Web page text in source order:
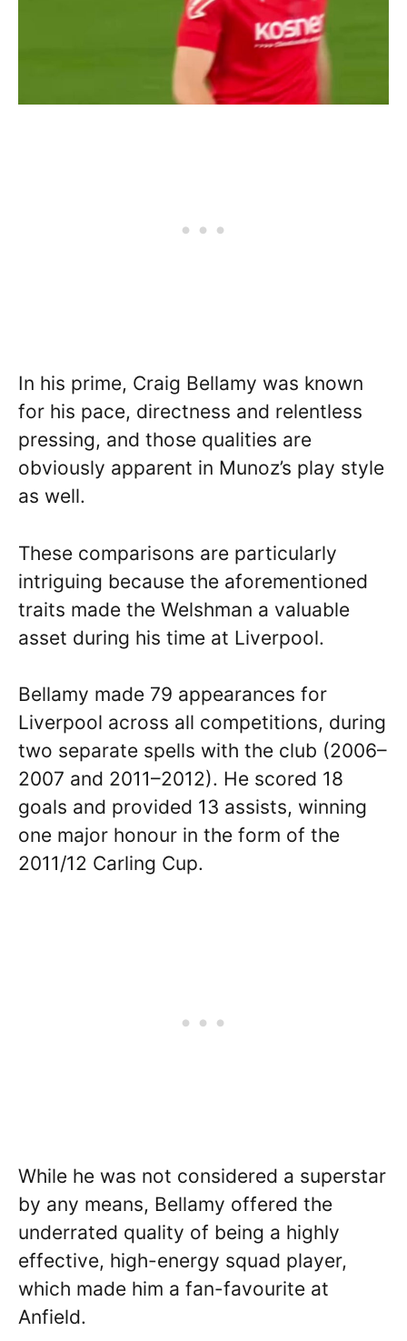
In his prime, Craig Bellamy was known
for his pace, directness and relentless
pressing, and those qualities are
obviously apparent in Munoz’s play style
as well.
These comparisons are particularly
intriguing because the aforementioned
traits made the Welshman a valuable
asset during his time at Liverpool.
Bellamy made 79 appearances for
Liverpool across all competitions, during
two separate spells with the club (2006–
2007 and 2011–2012). He scored 18
goals and provided 13 assists, winning
one major honour in the form of the
2011/12 Carling Cup.
While he was not considered a superstar
by any means, Bellamy offered the
underrated quality of being a highly
effective, high-energy squad player,
which made him a fan-favourite at
Anfield.